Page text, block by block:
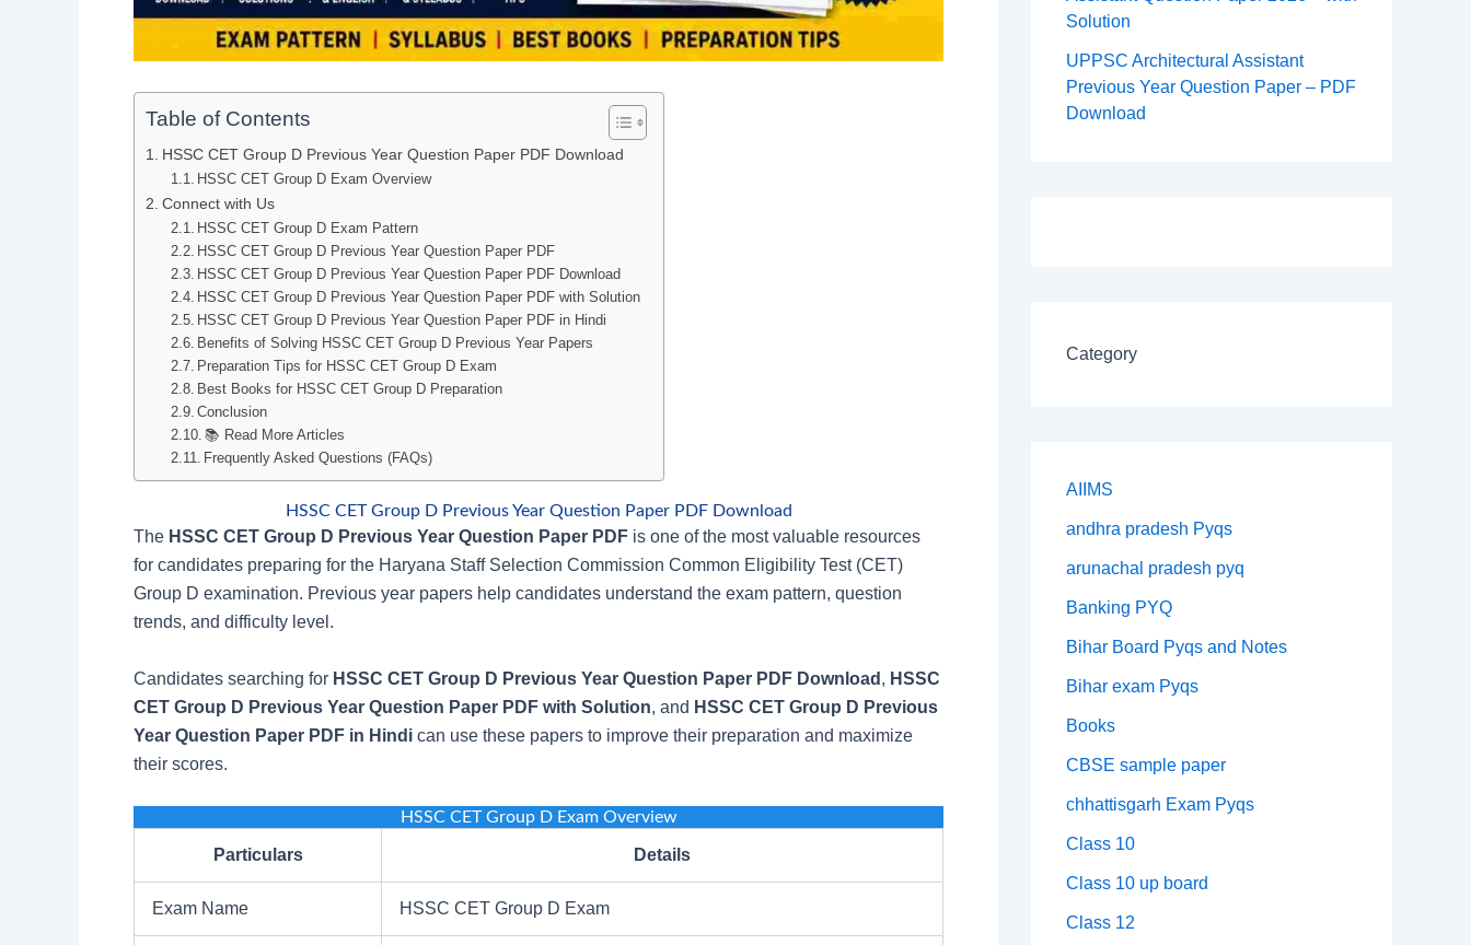
Table of Contents
HSSC CET Group D Previous Year Question Paper PDF Download
HSSC CET Group D Exam Overview
Connect with Us
HSSC CET Group D Exam Pattern
HSSC CET Group D Previous Year Question Paper PDF
HSSC CET Group D Previous Year Question Paper PDF Download
HSSC CET Group D Previous Year Question Paper PDF with Solution
HSSC CET Group D Previous Year Question Paper PDF in Hindi
Benefits of Solving HSSC CET Group D Previous Year Papers
Preparation Tips for HSSC CET Group D Exam
Best Books for HSSC CET Group D Preparation
Conclusion
📚 Read More Articles
Frequently Asked Questions (FAQs)
HSSC CET Group D Previous Year Question Paper PDF Download
The HSSC CET Group D Previous Year Question Paper PDF is one of the most valuable resources
for candidates preparing for the Haryana Staff Selection Commission Common Eligibility Test (CET)
Group D examination. Previous year papers help candidates understand the exam pattern, question
trends, and difficulty level.
Candidates searching for HSSC CET Group D Previous Year Question Paper PDF Download , HSSC
CET Group D Previous Year Question Paper PDF with Solution, and HSSC CET Group D Previous
Year Question Paper PDF in Hindi can use these papers to improve their preparation and maximize
their scores.
HSSC CET Group D Exam Overview
Particulars Details
Exam Name HSSC CET Group D Exam
Solution
UPPSC Architectural Assistant
Previous Year Question Paper – PDF
Download
Category
AIIMS
andhra pradesh Pyqs
arunachal pradesh pyq
Banking PYQ
Bihar Board Pyqs and Notes
Bihar exam Pyqs
Books
CBSE sample paper
chhattisgarh Exam Pyqs
Class 10
Class 10 up board
Class 12